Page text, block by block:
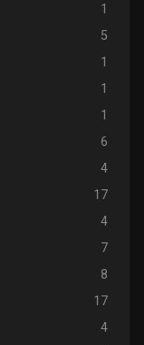
1
5
1
1
1
6
4
17
4
7
8
17
4